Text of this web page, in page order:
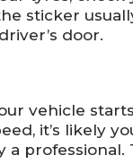
sticker
door.
vehicle
it’s likely
a professional.